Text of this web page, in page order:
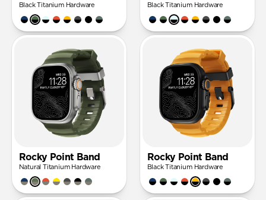
Black Titanium Hardware Black Titanium Hardware
Rocky Point Band
Natural Titanium Hardware
Rocky Point Band
Black Titanium Hardware